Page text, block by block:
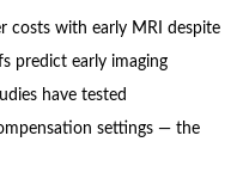
costs with early MRI despite
predict early imaging
have tested
settings — the